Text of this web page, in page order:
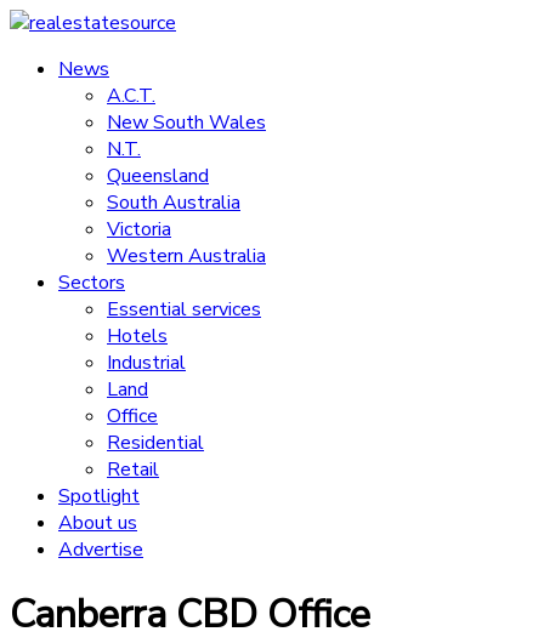
Skip
content
realestatesource
Commercial
residential
News
A.C.T.
New South Wales
N.T.
Queensland
South Australia
Victoria
Western Australia
Sectors
Essential services
Hotels
Industrial
Land
Office
Residential
Retail
Spotlight
About us
Advertise
Canberra CBD Office